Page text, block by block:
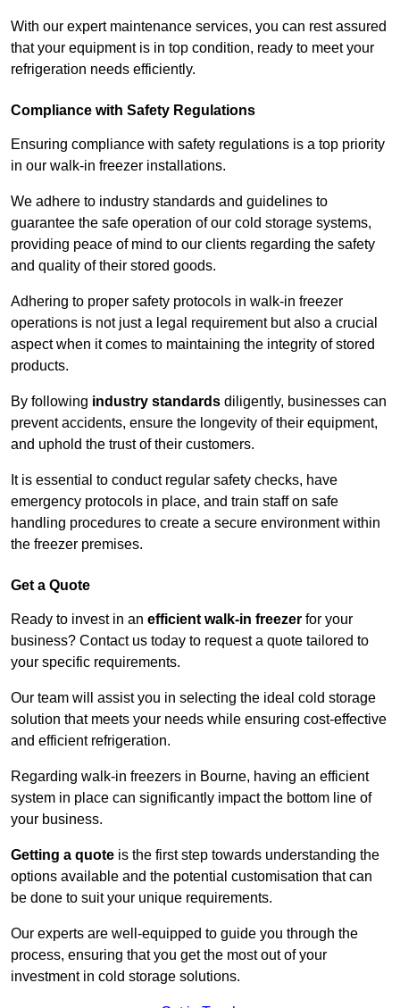
With our expert maintenance services, you can rest assured
that your equipment is in top condition, ready to meet your
refrigeration needs efficiently.
Compliance with Safety Regulations
Ensuring compliance with safety regulations is a top priority
in our walk-in freezer installations.
We adhere to industry standards and guidelines to
guarantee the safe operation of our cold storage systems,
providing peace of mind to our clients regarding the safety
and quality of their stored goods.
Adhering to proper safety protocols in walk-in freezer
operations is not just a legal requirement but also a crucial
aspect when it comes to maintaining the integrity of stored
products.
By following industry standards diligently, businesses can
prevent accidents, ensure the longevity of their equipment,
and uphold the trust of their customers.
It is essential to conduct regular safety checks, have
emergency protocols in place, and train staff on safe
handling procedures to create a secure environment within
the freezer premises.
Get a Quote
Ready to invest in an efficient walk-in freezer for your
business? Contact us today to request a quote tailored to
your specific requirements.
Our team will assist you in selecting the ideal cold storage
solution that meets your needs while ensuring cost-effective
and efficient refrigeration.
Regarding walk-in freezers in Bourne, having an efficient
system in place can significantly impact the bottom line of
your business.
Getting a quote is the first step towards understanding the
options available and the potential customisation that can
be done to suit your unique requirements.
Our experts are well-equipped to guide you through the
process, ensuring that you get the most out of your
investment in cold storage solutions.